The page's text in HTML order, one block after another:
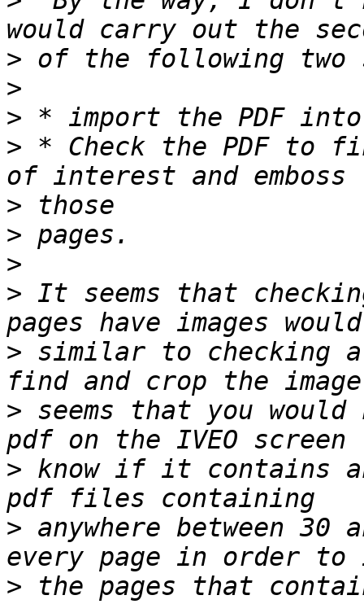
>
>
>
> * Check the PDF to
>
>
>
> It seems that
> similar to checking
> seems that you
> know if it contains
> anywhere between 30
> the pages that